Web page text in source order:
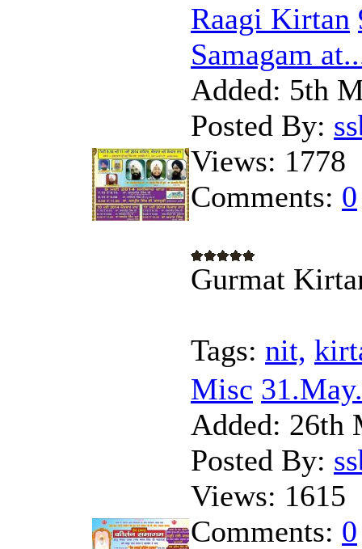
Raagi Kirtan
Samagam
Added: 5th
Posted By:
Views: 1778
Comments: 0
Gurmat
Tags: nit,
Misc
Added: 26th
Posted By:
Views: 1615
Comments: 0